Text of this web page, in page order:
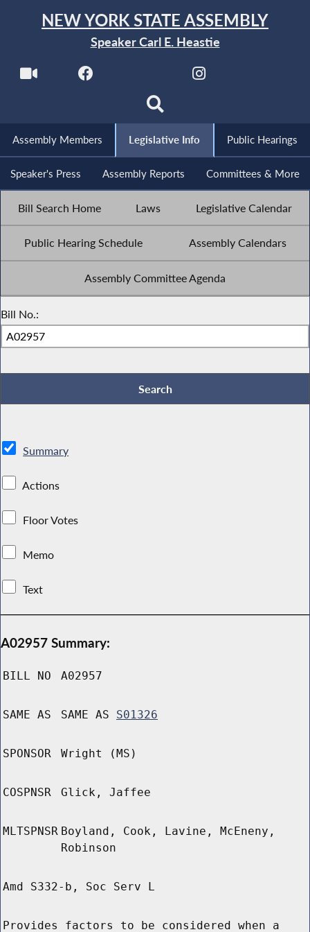
NEW YORK STATE ASSEMBLY
Speaker Carl E. Heastie
Assembly Members Legislative Info Public Hearings
Speaker's Press Assembly Reports Committees & More
Bill Search Home Laws Legislative Calendar
Public Hearing Schedule Assembly Calendars
Assembly Committee Agenda
Bill No.:
Summary
Actions
Floor Votes
Memo
Text
A02957 Summary:
BILL NO A02957
SAME AS SAME AS S01326
SPONSOR Wright (MS)
COSPNSR Glick, Jaffee
MLTSPNSR Boyland, Cook, Lavine, McEneny,
Robinson
Amd S332-b, Soc Serv L
Provides factors to be considered when a